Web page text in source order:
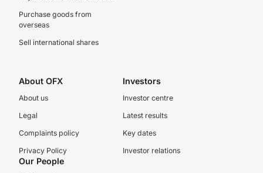
Purchase goods from
overseas
Sell international shares
About OFX
About us
Legal
Complaints policy
Privacy Policy
Investors
Investor centre
Latest results
Key dates
Investor relations
Our People